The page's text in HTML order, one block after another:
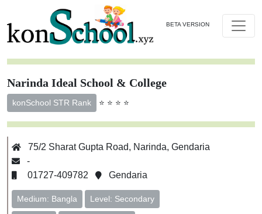
BETA VERSION
Narinda Ideal School & College
konSchool STR Rank ⭐ ⭐ ⭐ ⭐
75/2 Sharat Gupta Road, Narinda, Gendaria
-
01727-409782
Gendaria
Medium: Bangla Level: Secondary